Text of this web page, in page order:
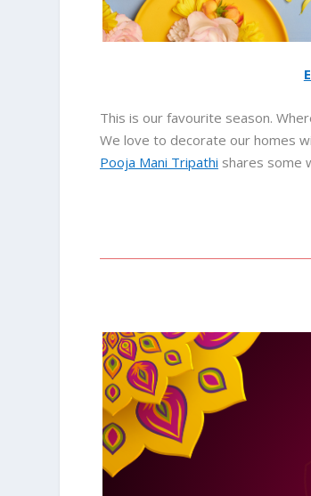
This is our favourite season.
We love to decorate our homes
Pooja Mani Tripathi shares some